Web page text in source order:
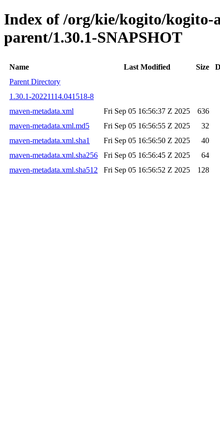
Index of /org/kie/kogito/
parent/1.30.1-SNAPSHOT
Name Last Modified Size
Parent Directory
1.30.1-20221114.041518-8
maven-metadata.xml
Fri Sep 05 16:56:37 Z 2025
636
maven-metadata.xml.md5
Fri Sep 05 16:56:55 Z 2025
32
maven-metadata.xml.sha1
Fri Sep 05 16:56:50 Z 2025
40
maven-metadata.xml.sha256
Fri Sep 05 16:56:45 Z 2025
64
maven-metadata.xml.sha512
Fri Sep 05 16:56:52 Z 2025 128